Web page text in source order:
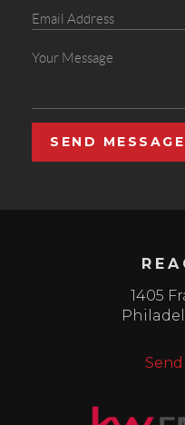
SEND MESSAGE
1405
Send